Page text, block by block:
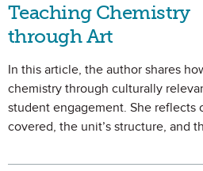
Teaching Chemistry
through Art
In this article, the author shares
chemistry through culturally
student engagement. She reflects
covered, the unit’s structure, and